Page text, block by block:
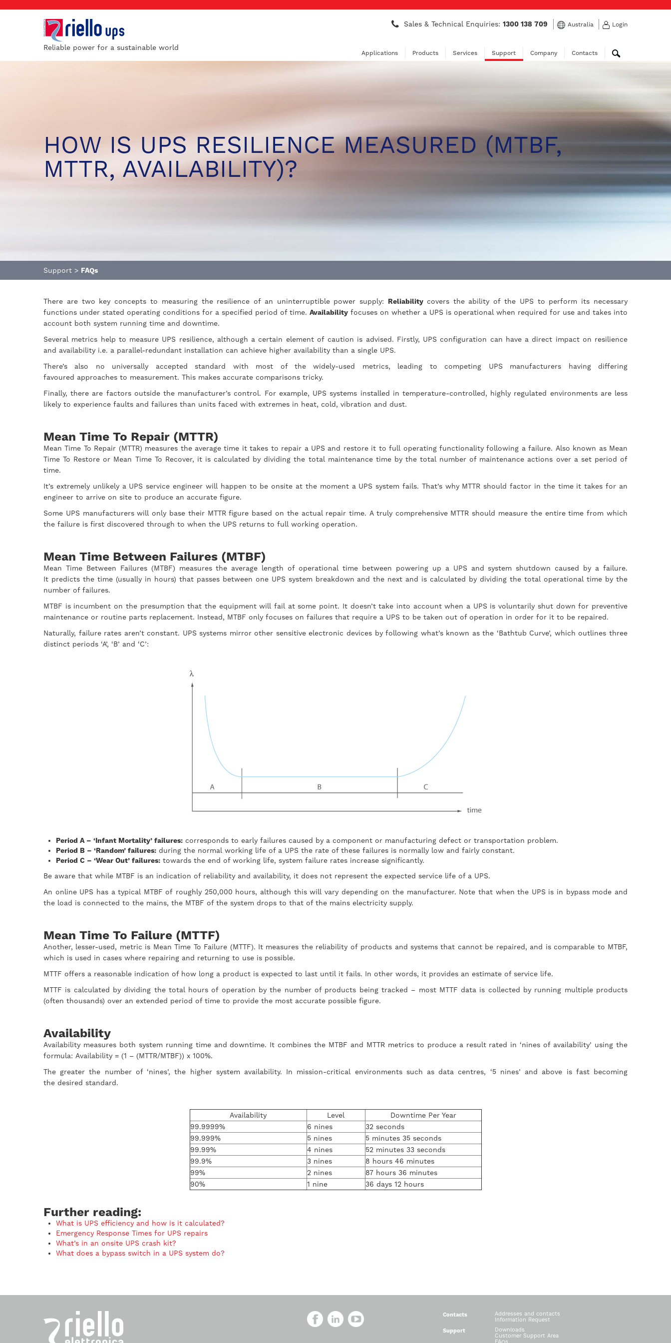
Reliable power for a sustainable world
Sales & Technical Enquiries:1300 138 709 Australia Login
Applications Products Services Support Company Contacts
HOW IS UPS RESILIENCE MEASURED (MTBF,
MTTR, AVAILABILITY)?
Support > FAQs
There are two key concepts to measuring the resilience of an uninterruptible power supply: Reliability covers the ability of the UPS to perform its necessary
functions under stated operating conditions for a specified period of time.Availability focuses on whether a UPS is operational when required for use and takes into
account both system running time and downtime.
Several metrics help to measure UPS resilience, although a certain element of caution is advised. Firstly, UPS configuration can have a direct impact on resilience
and availability i.e. a parallel-redundant installation can achieve higher availability than a single UPS.
There’s also no universally accepted standard with most of the widely-used metrics, leading to competing UPS manufacturers having differing
favoured approaches to measurement. This makes accurate comparisons tricky.
Finally, there are factors outside the manufacturer’s control. For example, UPS systems installed in temperature-controlled, highly regulated environments are less
likely to experience faults and failures than units faced with extremes in heat, cold, vibration and dust.
Mean Time To Repair (MTTR)
Mean Time To Repair (MTTR) measures the average time it takes to repair a UPS and restore it to full operating functionality following a failure. Also known as Mean
Time To Restore or Mean Time To Recover, it is calculated by dividing the total maintenance time by the total number of maintenance actions over a set period of
time.
It’s extremely unlikely a UPS service engineer will happen to be onsite at the moment a UPS system fails. That’s why MTTR should factor in the time it takes for an
engineer to arrive on site to produce an accurate figure.
Some UPS manufacturers will only base their MTTR figure based on the actual repair time. A truly comprehensive MTTR should measure the entire time from which
the failure is first discovered through to when the UPS returns to full working operation.
Mean Time Between Failures (MTBF)
Mean Time Between Failures (MTBF) measures the average length of operational time between powering up a UPS and system shutdown caused by a failure.
It predicts the time (usually in hours) that passes between one UPS system breakdown and the next and is calculated by dividing the total operational time by the
number of failures.
MTBF is incumbent on the presumption that the equipment will fail at some point. It doesn’t take into account when a UPS is voluntarily shut down for preventive
maintenance or routine parts replacement. Instead, MTBF only focuses on failures that require a UPS to be taken out of operation in order for it to be repaired.
Naturally, failure rates aren’t constant. UPS systems mirror other sensitive electronic devices by following what’s known as the ‘Bathtub Curve’, which outlines three
distinct periods ‘A’, ‘B’ and ‘C’:
Period A – ‘Infant Mortality’ failures: corresponds to early failures caused by a component or manufacturing defect or transportation problem.
Period B – ‘Random’ failures: during the normal working life of a UPS the rate of these failures is normally low and fairly constant.
Period C – ‘Wear Out’ failures: towards the end of working life, system failure rates increase significantly.
Be aware that while MTBF is an indication of reliability and availability, it does not represent the expected service life of a UPS.
An online UPS has a typical MTBF of roughly 250,000 hours, although this will vary depending on the manufacturer. Note that when the UPS is in bypass mode and
the load is connected to the mains, the MTBF of the system drops to that of the mains electricity supply.
Mean Time To Failure (MTTF)
Another, lesser-used, metric is Mean Time To Failure (MTTF). It measures the reliability of products and systems that cannot be repaired, and is comparable to MTBF,
which is used in cases where repairing and returning to use is possible.
MTTF offers a reasonable indication of how long a product is expected to last until it fails. In other words, it provides an estimate of service life.
MTTF is calculated by dividing the total hours of operation by the number of products being tracked – most MTTF data is collected by running multiple products
(often thousands) over an extended period of time to provide the most accurate possible figure.
Availability
Availability measures both system running time and downtime. It combines the MTBF and MTTR metrics to produce a result rated in ‘nines of availability’ using the
formula: Availability = (1 – (MTTR/MTBF)) x 100%.
The greater the number of ‘nines’, the higher system availability. In mission-critical environments such as data centres, ‘5 nines’ and above is fast becoming
the desired standard.
Availability Level
Downtime Per Year
99.9999%
6 nines
32 seconds
99.999%
5 nines
5 minutes 35 seconds
99.99%
4 nines
52 minutes 33 seconds
99.9%
3 nines
8 hours 46 minutes
99%
2 nines
87 hours 36 minutes
90%
1 nine 36 days 12 hours
Further reading:
What is UPS efficiency and how is it calculated?
Emergency Response Times for UPS repairs
What’s in an onsite UPS crash kit?
What does a bypass switch in a UPS system do?
Contacts
Addresses and contacts
Information Request
Support
Downloads
Customer Support Area
FAQs